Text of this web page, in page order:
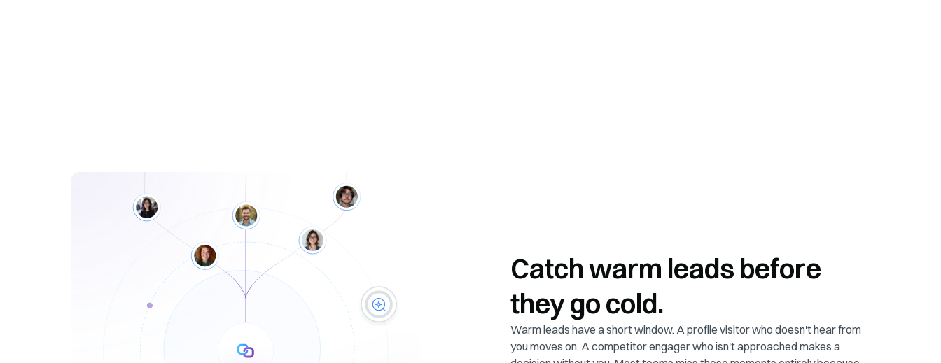
Catch warm leads before
they go cold.
Warm leads have a short window. A profile visitor who doesn't hear from
you moves on. A competitor engager who isn't approached makes a